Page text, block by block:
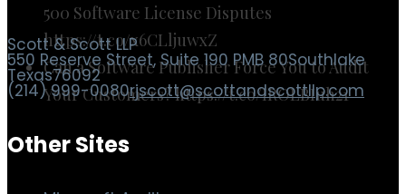
500 Software License Disputes
https://t.co/x6CLljuwxZ
Can a Software Publisher Force You to Audit
Your Customers? https://t.co/IROLBIuh21
Contact Us
Scott & Scott LLP
76092
(214) 999-0080